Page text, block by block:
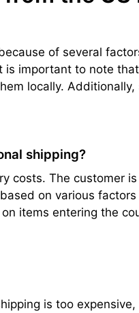
of several
is important to note
locally.
shipping?
costs. The customer
on various
items entering the
is too